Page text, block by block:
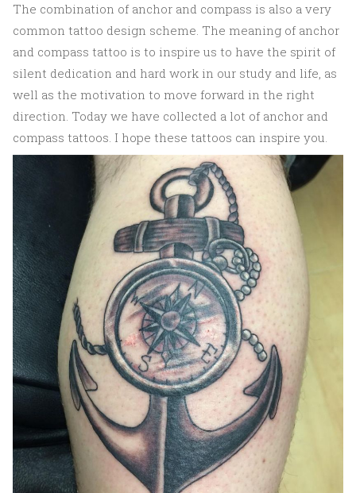
The combination of anchor and compass is also a very
common tattoo design scheme. The meaning of anchor
and compass tattoo is to inspire us to have the spirit of
silent dedication and hard work in our study and life, as
well as the motivation to move forward in the right
direction. Today we have collected a lot of anchor and
compass tattoos. I hope these tattoos can inspire you.